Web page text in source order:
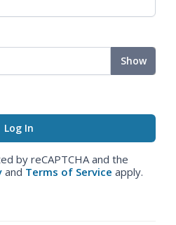
Show
by reCAPTCHA and the
and Terms of Service apply.